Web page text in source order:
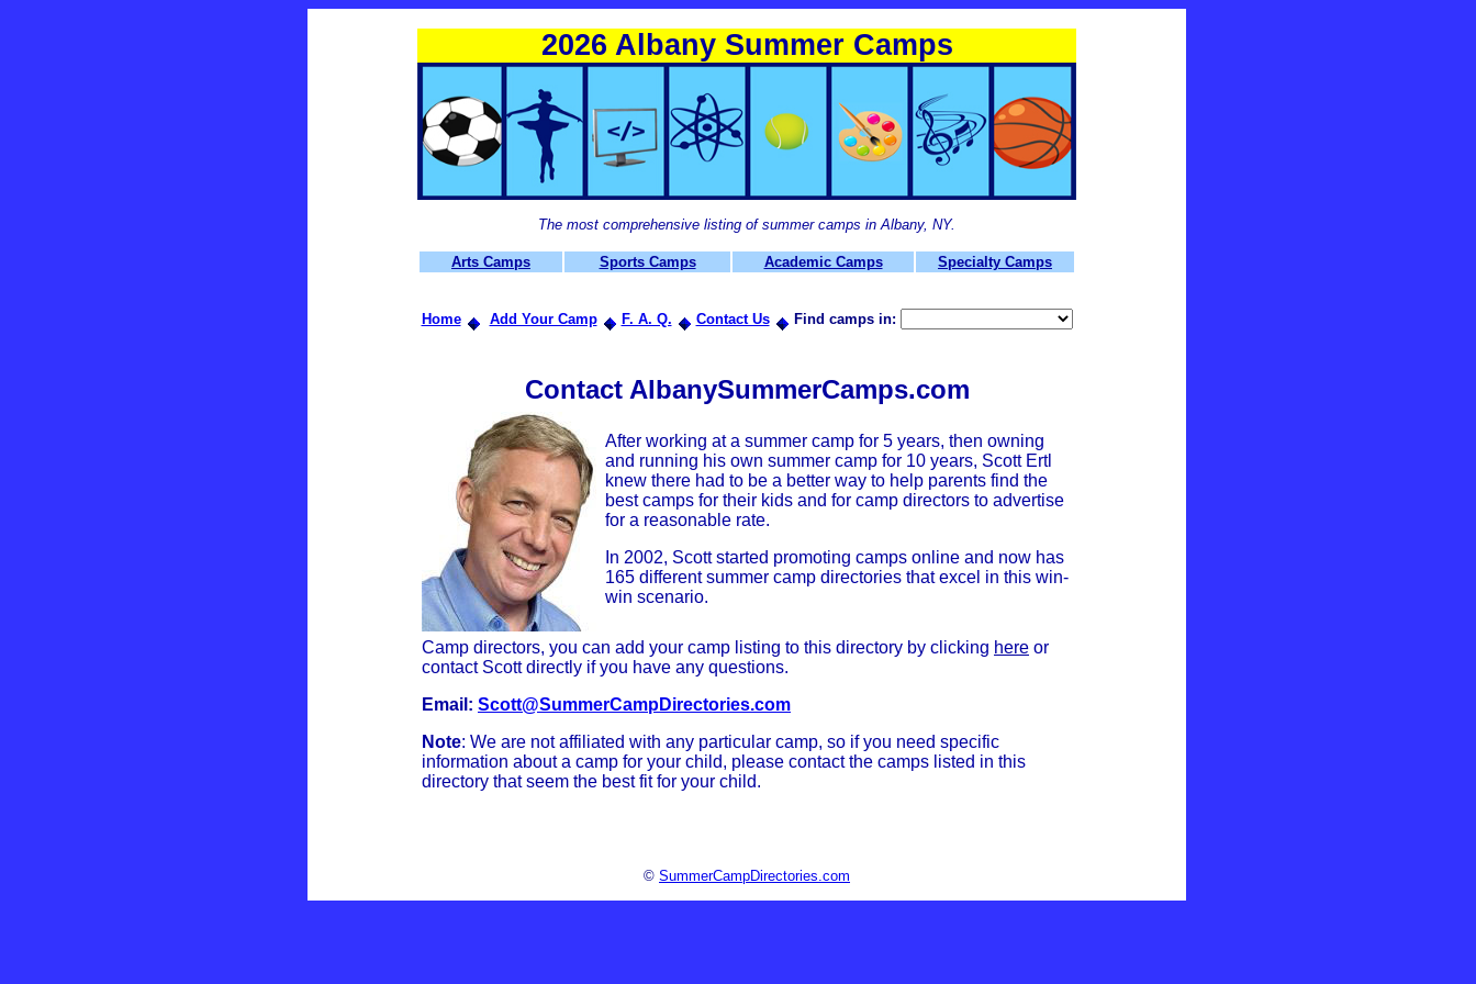
2026 Albany Summer Camps
The most comprehensive listing of summer camps in Albany, NY.
Arts Camps Sports Camps Academic Camps Specialty Camps
Home Add Your Camp F. A. Q. Contact Us Find camps in:
Contact AlbanySummerCamps.com
After working at a summer camp for 5 years, then owning
and running his own summer camp for 10 years, Scott Ertl
knew there had to be a better way to help parents find the
best camps for their kids and for camp directors to advertise
for a reasonable rate.
In 2002, Scott started promoting camps online and now has
165 different summer camp directories that excel in this win-
win scenario.
Camp directors, you can add your camp listing to this directory by clicking here or
contact Scott directly if you have any questions.
Email: Scott@SummerCampDirectories.com
Note: We are not affiliated with any particular camp, so if you need specific
information about a camp for your child, please contact the camps listed in this
directory that seem the best fit for your child.
© SummerCampDirectories.com